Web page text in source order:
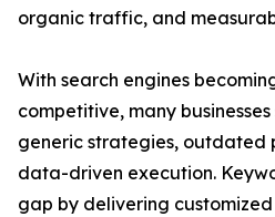
organic traffic, and
With search engines
competitive, many
generic strategies, outdated
data-driven execution.
gap by delivering customized